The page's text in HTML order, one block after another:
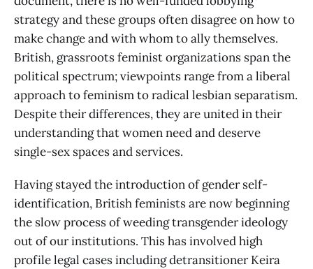
strategy and these groups often disagree on how to
make change and with whom to ally themselves.
British, grassroots feminist organizations span the
political spectrum; viewpoints range from a liberal
approach to feminism to radical lesbian separatism.
Despite their differences, they are united in their
understanding that women need and deserve
single-sex spaces and services.
Having stayed the introduction of gender self-
identification, British feminists are now beginning
the slow process of weeding transgender ideology
out of our institutions. This has involved high
profile legal cases including detransitioner Keira